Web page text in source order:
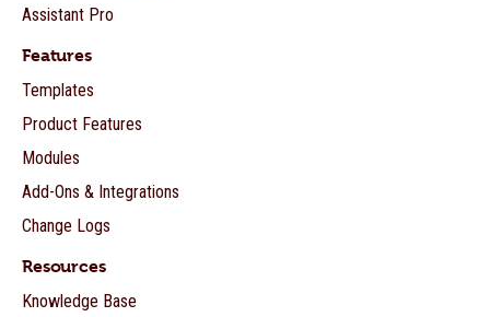
Assistant Pro
Features
Templates
Product Features
Modules
Add-Ons & Integrations
Change Logs
Resources
Knowledge Base